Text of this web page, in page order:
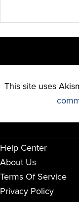
This site uses
Help Center
About Us
Terms Of Service
Privacy Policy